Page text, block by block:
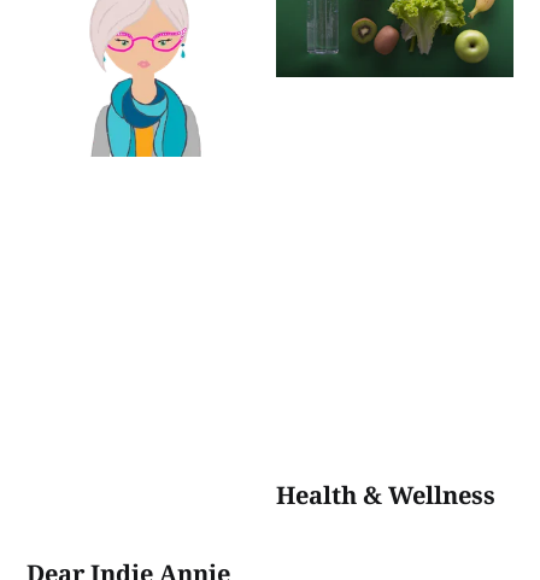
Dear Indie Annie
Health & Wellness